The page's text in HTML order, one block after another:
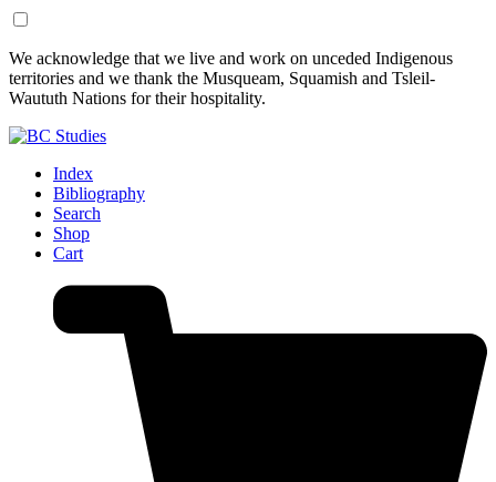
Skip
to
Content
Skip
to
Footer
We acknowledge that we live and work on unceded Indigenous
territories and we thank the Musqueam, Squamish and Tsleil-
Waututh Nations for their hospitality.
Index
Bibliography
Search
Shop
Cart